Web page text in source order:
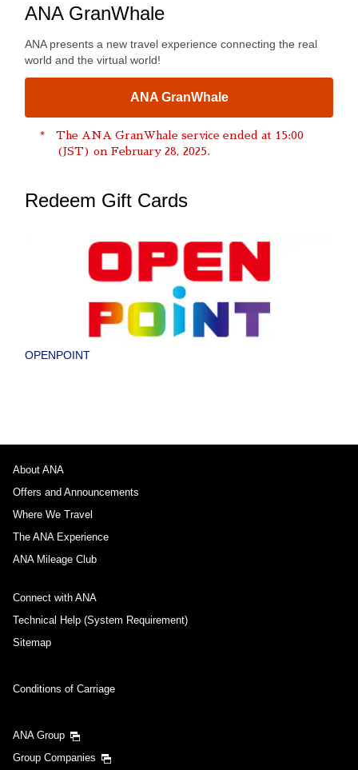
ANA GranWhale
ANA presents a new travel experience connecting the real
world and the virtual world!
ANA GranWhale
The ANA GranWhale service ended at 15:00
(JST) on February 28, 2025.
Redeem Gift Cards
OPENPOINT
About ANA
Offers and Announcements
Where We Travel
The ANA Experience
ANA Mileage Club
Connect with ANA
Technical Help (System Requirement)
Sitemap
Conditions of Carriage
ANA Group
Group Companies